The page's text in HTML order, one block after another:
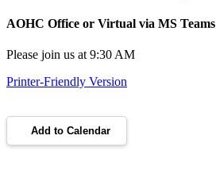
AOHC Office or Virtual via MS Teams
Please join us at 9:30 AM
Printer-Friendly Version
Add to Calendar